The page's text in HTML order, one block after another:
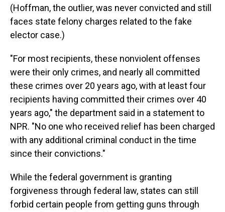
(Hoffman, the outlier, was never convicted and still
faces state felony charges related to the fake
elector case.)
"For most recipients, these nonviolent offenses
were their only crimes, and nearly all committed
these crimes over 20 years ago, with at least four
recipients having committed their crimes over 40
years ago," the department said in a statement to
NPR. "No one who received relief has been charged
with any additional criminal conduct in the time
since their convictions."
While the federal government is granting
forgiveness through federal law, states can still
forbid certain people from getting guns through